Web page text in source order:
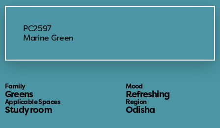
PC2597
Marine Green
Family
Greens
Mood
Refreshing
Applicable Spaces
Study room
Region
Odisha